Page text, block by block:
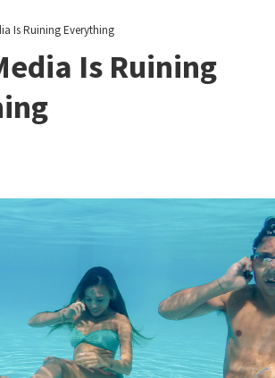
Is Ruining Everything
Is Ruining